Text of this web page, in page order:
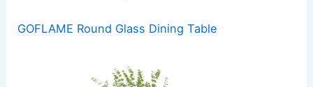
GOFLAME Round Glass Dining Table